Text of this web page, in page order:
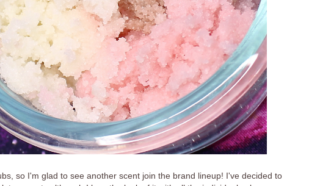
so I'm glad to see another scent join the brand lineup! I've decided to